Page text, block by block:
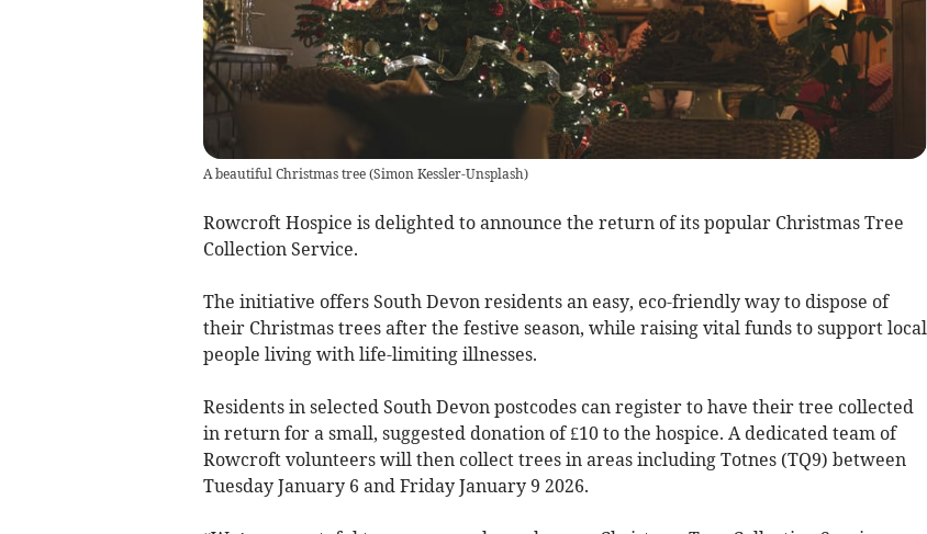
A beautiful Christmas tree(Simon Kessler-Unsplash)
Rowcroft Hospice is delighted to announce the return of its popular Christmas Tree
Collection Service.
The initiative offers South Devon residents an easy, eco-friendly way to dispose of
their Christmas trees after the festive season, while raising vital funds to support local
people living with life-limiting illnesses.
Residents in selected South Devon postcodes can register to have their tree collected
in return for a small, suggested donation of £10 to the hospice. A dedicated team of
Rowcroft volunteers will then collect trees in areas including Totnes (TQ9) between
Tuesday January 6 and Friday January 9 2026.